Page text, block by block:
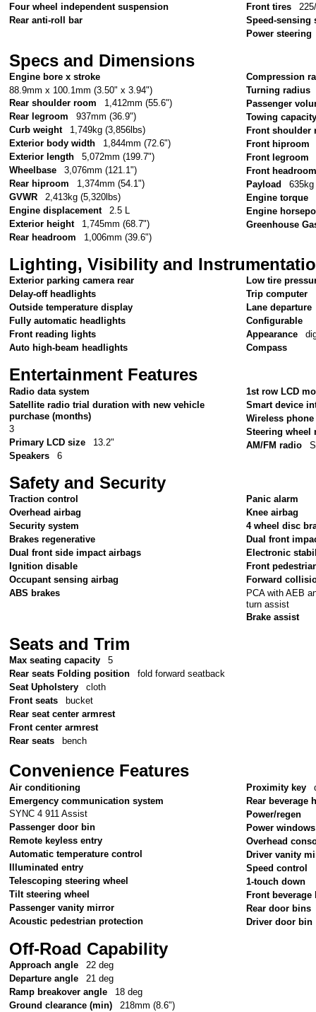
Four wheel independent suspension
Rear anti-roll bar
Front tires
Speed-sensing
Power steering
Specs and Dimensions
Engine bore x stroke
88.9mm x 100.1mm (3.50" x 3.94")
Rear shoulder room
1,412mm (55.6")
Rear legroom
937mm (36.9")
Curb weight
1,749kg (3,856lbs)
Exterior body width
1,844mm (72.6")
Exterior length
5,072mm (199.7")
Wheelbase
3,076mm (121.1")
Rear hiproom
1,374mm (54.1")
GVWR
2,413kg (5,320lbs)
Engine displacement
2.5 L
Exterior height
1,745mm (68.7")
Rear headroom
1,006mm (39.6")
Compression
Turning radius
Passenger
Towing
Front shoulder
Front hiproom
Front legroom
Front
Payload
635kg
Engine torque
Engine
Greenhouse
Lighting, Visibility and
Exterior parking camera rear
Delay-off headlights
Outside temperature display
Fully automatic headlights
Front reading lights
Auto high-beam headlights
Low tire
Trip computer
Lane departure
Configurable
Appearance
Compass
Entertainment Features
Radio data system
Satellite radio trial duration with new vehicle
purchase (months)
3
Primary LCD size
13.2"
Speakers
6
1st row LCD
Smart device
Wireless
Steering wheel
AM/FM radio
Safety and Security
Traction control
Overhead airbag
Security system
Brakes regenerative
Dual front side impact airbags
Ignition disable
Occupant sensing airbag
ABS brakes
Panic alarm
Knee airbag
4 wheel disc
Dual front
Electronic
Front
Forward
PCA with AEB
turn assist
Brake assist
Seats and Trim
Max seating capacity
5
Rear seats Folding position
fold forward seatback
Seat Upholstery
cloth
Front seats
bucket
Rear seat center armrest
Front center armrest
Rear seats
bench
Convenience Features
Air conditioning
Emergency communication system
SYNC 4 911 Assist
Passenger door bin
Remote keyless entry
Automatic temperature control
Illuminated entry
Telescoping steering wheel
Tilt steering wheel
Passenger vanity mirror
Acoustic pedestrian protection
Proximity key
Rear beverage
Power/regen
Power windows
Overhead
Driver vanity
Speed control
1-touch down
Front beverage
Rear door bins
Driver door bin
Off-Road Capability
Approach angle
22 deg
Departure angle
21 deg
Ramp breakover angle
18 deg
Ground clearance (min)
218mm (8.6")